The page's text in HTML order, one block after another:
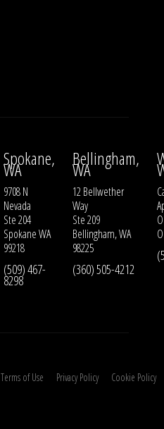
Spokane,
WA
9708 N
Nevada
Ste 204
Spokane WA
99218
(509) 467-
8298
Bellingham,
WA
12 Bellwether
Way
Ste 209
Bellingham, WA
98225
(360) 505-4212
Terms of Use Privacy Policy Cookie Policy